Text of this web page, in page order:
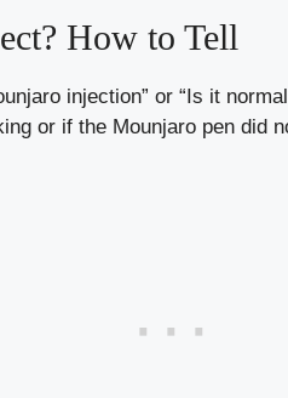
How to Tell
injection” or “Is it
or if the Mounjaro pen did